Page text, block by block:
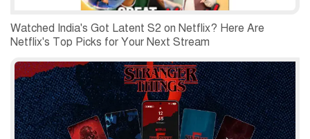
Watched India's Got Latent S2 on Netflix? Here Are
Netflix's Top Picks for Your Next Stream